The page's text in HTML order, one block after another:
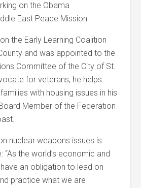
on the Obama
East Peace Mission.
the Early Learning Coalition
and was appointed to the
Committee of the City of St.
for veterans, he helps
with housing issues in his
Member of the Federation
nuclear weapons issues is
“As the world’s economic and
an obligation to lead on
practice what we are